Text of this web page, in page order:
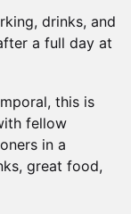
drinks, and
a full day at
this is
fellow
in a
great food,